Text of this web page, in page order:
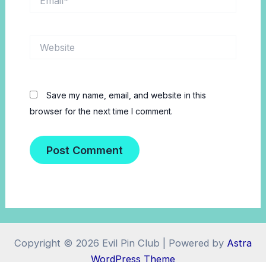
Save my name, email, and website in this
browser for the next time I comment.
Copyright © 2026 Evil Pin Club | Powered by Astra
WordPress Theme